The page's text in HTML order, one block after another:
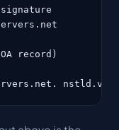
signature
record)